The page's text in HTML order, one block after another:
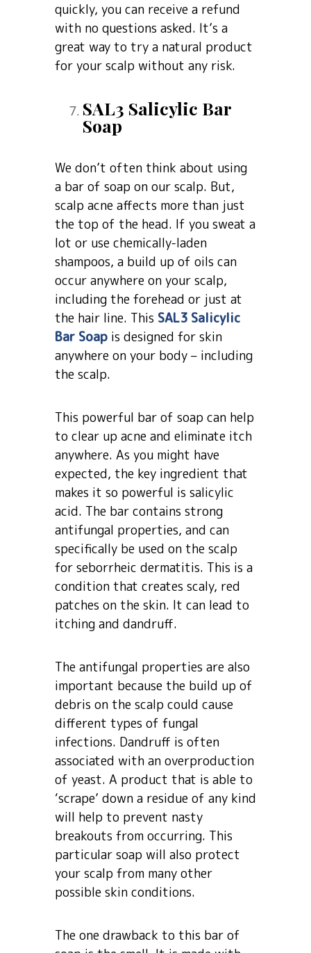
quickly, you can receive a refund
with no questions asked. It’s a
great way to try a natural product
for your scalp without any risk.
SAL3 Salicylic Bar
Soap
We don’t often think about using
a bar of soap on our scalp. But,
scalp acne affects more than just
the top of the head. If you sweat a
lot or use chemically-laden
shampoos, a build up of oils can
occur anywhere on your scalp,
including the forehead or just at
the hair line. This SAL3 Salicylic
Bar Soap is designed for skin
anywhere on your body – including
the scalp.
This powerful bar of soap can help
to clear up acne and eliminate itch
anywhere. As you might have
expected, the key ingredient that
makes it so powerful is salicylic
acid. The bar contains strong
antifungal properties, and can
specifically be used on the scalp
for seborrheic dermatitis. This is a
condition that creates scaly, red
patches on the skin. It can lead to
itching and dandruff.
The antifungal properties are also
important because the build up of
debris on the scalp could cause
different types of fungal
infections. Dandruff is often
associated with an overproduction
of yeast. A product that is able to
‘scrape’ down a residue of any kind
will help to prevent nasty
breakouts from occurring. This
particular soap will also protect
your scalp from many other
possible skin conditions.
The one drawback to this bar of